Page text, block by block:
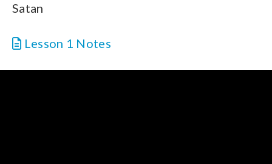
Satan
Lesson 1 Notes